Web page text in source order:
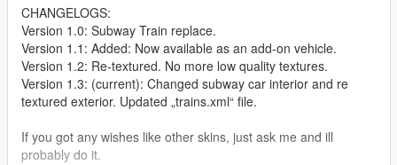
CHANGELOGS:
Version 1.0: Subway Train replace.
Version 1.1: Added: Now available as an add-on vehicle.
Version 1.2: Re-textured. No more low quality textures.
Version 1.3: (current): Changed subway car interior and re
textured exterior. Updated „trains.xml“ file.
If you got any wishes like other skins, just ask me and ill
probably do it.